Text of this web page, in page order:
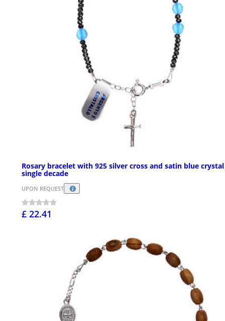
Rosary bracelet with 925 silver cross and satin blue crystal
single decade
UPON REQUEST
£ 22.41